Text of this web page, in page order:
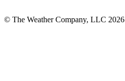
© The Weather Company, LLC 2026